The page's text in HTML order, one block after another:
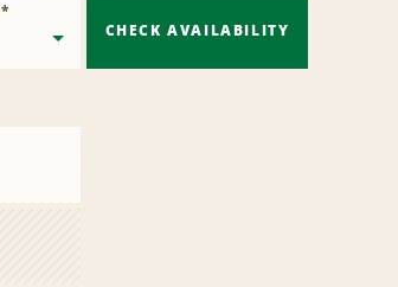
*
CHECK AVAILABILITY